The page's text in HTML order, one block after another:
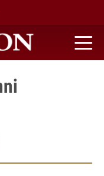
Alumni on
Elon Alumni on
Elon Alumni